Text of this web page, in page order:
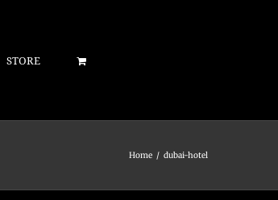
STORE
Home / dubai-hotel